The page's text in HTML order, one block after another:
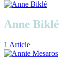
Anne Biklé
1 Article